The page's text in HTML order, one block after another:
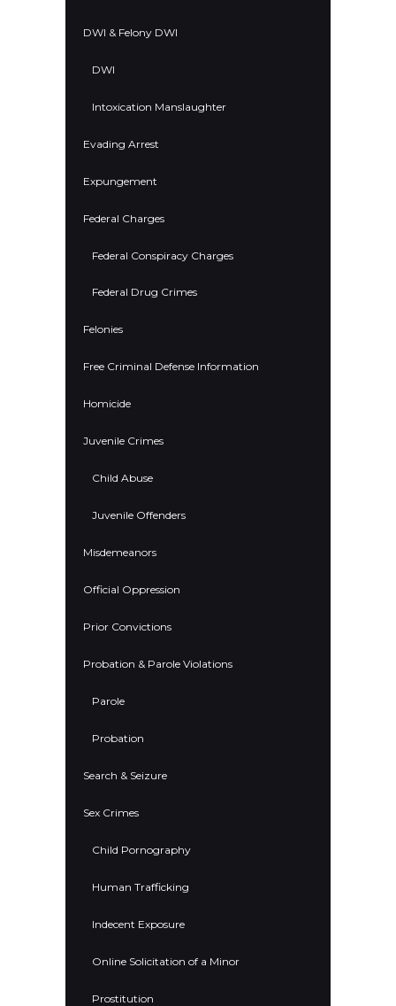
DWI & Felony DWI
DWI
Intoxication Manslaughter
Evading Arrest
Expungement
Federal Charges
Federal Conspiracy Charges
Federal Drug Crimes
Felonies
Free Criminal Defense Information
Homicide
Juvenile Crimes
Child Abuse
Juvenile Offenders
Misdemeanors
Official Oppression
Prior Convictions
Probation & Parole Violations
Parole
Probation
Search & Seizure
Sex Crimes
Child Pornography
Human Trafficking
Indecent Exposure
Online Solicitation of a Minor
Prostitution